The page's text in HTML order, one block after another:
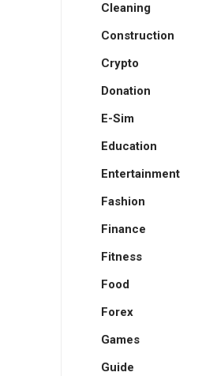
Cleaning
Construction
Crypto
Donation
E-Sim
Education
Entertainment
Fashion
Finance
Fitness
Food
Forex
Games
Guide